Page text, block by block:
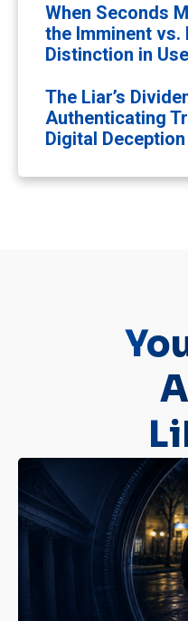
When Seconds
the Imminent vs.
Distinction in
The Liar’s
Authenticating
Digital Deception